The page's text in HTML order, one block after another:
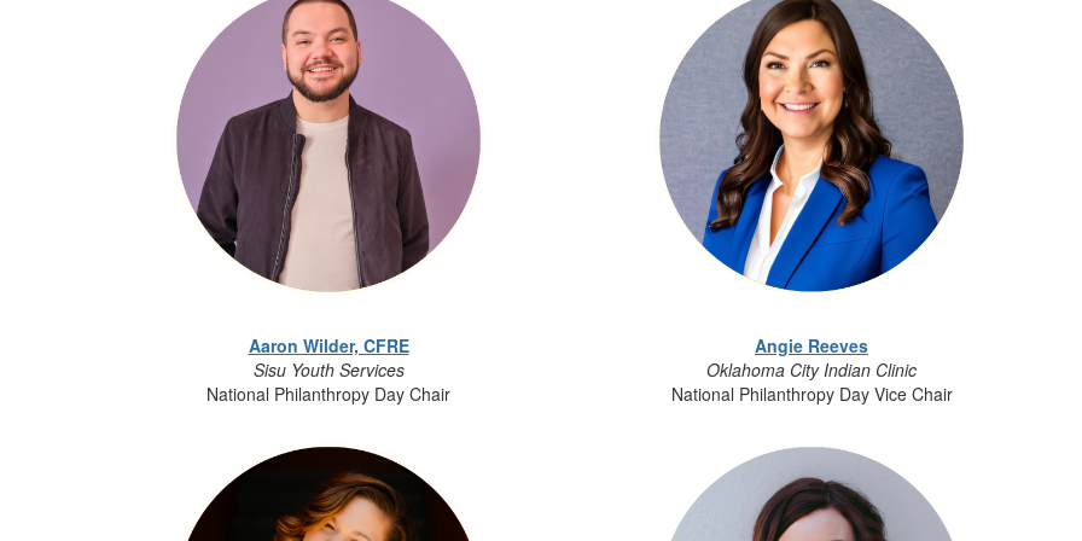
Aaron Wilder, CFRE
Sisu Youth Services
National Philanthropy Day Chair
Angie Reeves
Oklahoma City Indian Clinic
National Philanthropy Day Vice Chair